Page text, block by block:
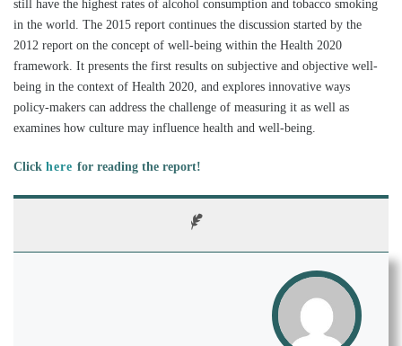
still have the highest rates of alcohol consumption and tobacco smoking
in the world. The 2015 report continues the discussion started by the
2012 report on the concept of well-being within the Health 2020
framework. It presents the first results on subjective and objective well-
being in the context of Health 2020, and explores innovative ways
policy-makers can address the challenge of measuring it as well as
examines how culture may influence health and well-being.
Click here for reading the report!